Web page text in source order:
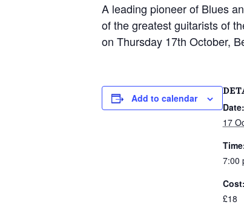
A leading pioneer of Blues
of the greatest guitarists of
on Thursday 17th October,
Add to calendar
Date:
17
7:00
Cost:
£18